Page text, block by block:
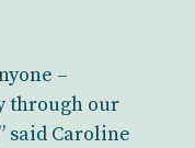
–
through our
said Caroline